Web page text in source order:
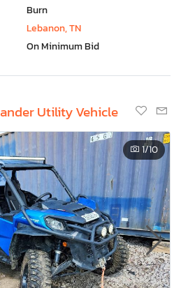
Burn
Lebanon, TN
On Minimum Bid
Utility Vehicle
1/10